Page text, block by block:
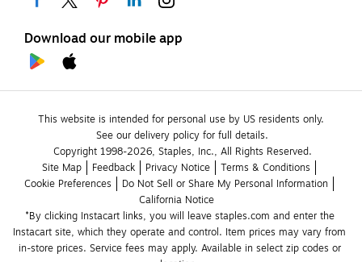
Download our mobile app
This website is intended for personal use by US residents only.
See our delivery policy for full details.
Copyright 1998-2026, Staples, Inc., All Rights Reserved.
Site Map
Feedback Privacy Notice
Terms & Conditions
Cookie Preferences
Do Not Sell or Share My Personal Information
California Notice
*By clicking Instacart links, you will leave staples.com and enter the
Instacart site, which they operate and control. Item prices may vary from
in-store prices. Service fees may apply. Available in select zip codes or